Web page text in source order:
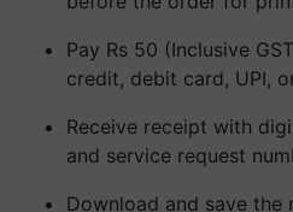
Pay Rs 50 (Inclusive
credit, debit card, UPI,
Receive receipt with
and service request
Download and save the